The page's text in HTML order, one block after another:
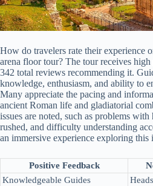
How do travelers rate their experience
arena floor tour? The tour receives
342 total reviews recommending it.
knowledge, enthusiasm, and ability to
Many appreciate the pacing and
ancient Roman life and gladiatorial
issues are noted, such as problems with
rushed, and difficulty understanding
an immersive experience exploring this
Positive Feedback
Knowledgeable Guides